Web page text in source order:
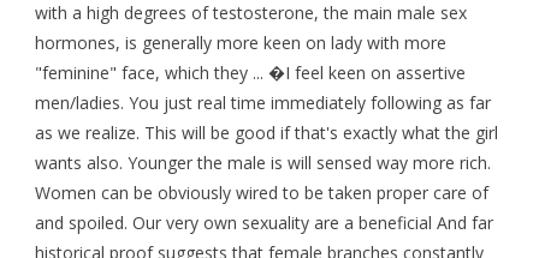
with a high degrees of testosterone, the main male sex
hormones, is generally more keen on lady with more
"feminine" face, which they ... �I feel keen on assertive
men/ladies. You just real time immediately following as far
as we realize. This will be good if that's exactly what the girl
wants also. Younger the male is will sensed way more rich.
Women can be obviously wired to be taken proper care of
and spoiled. Our very own sexuality are a beneficial And far
historical proof suggests that female branches constantly